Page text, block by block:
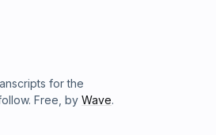
for the
Free, by Wave.